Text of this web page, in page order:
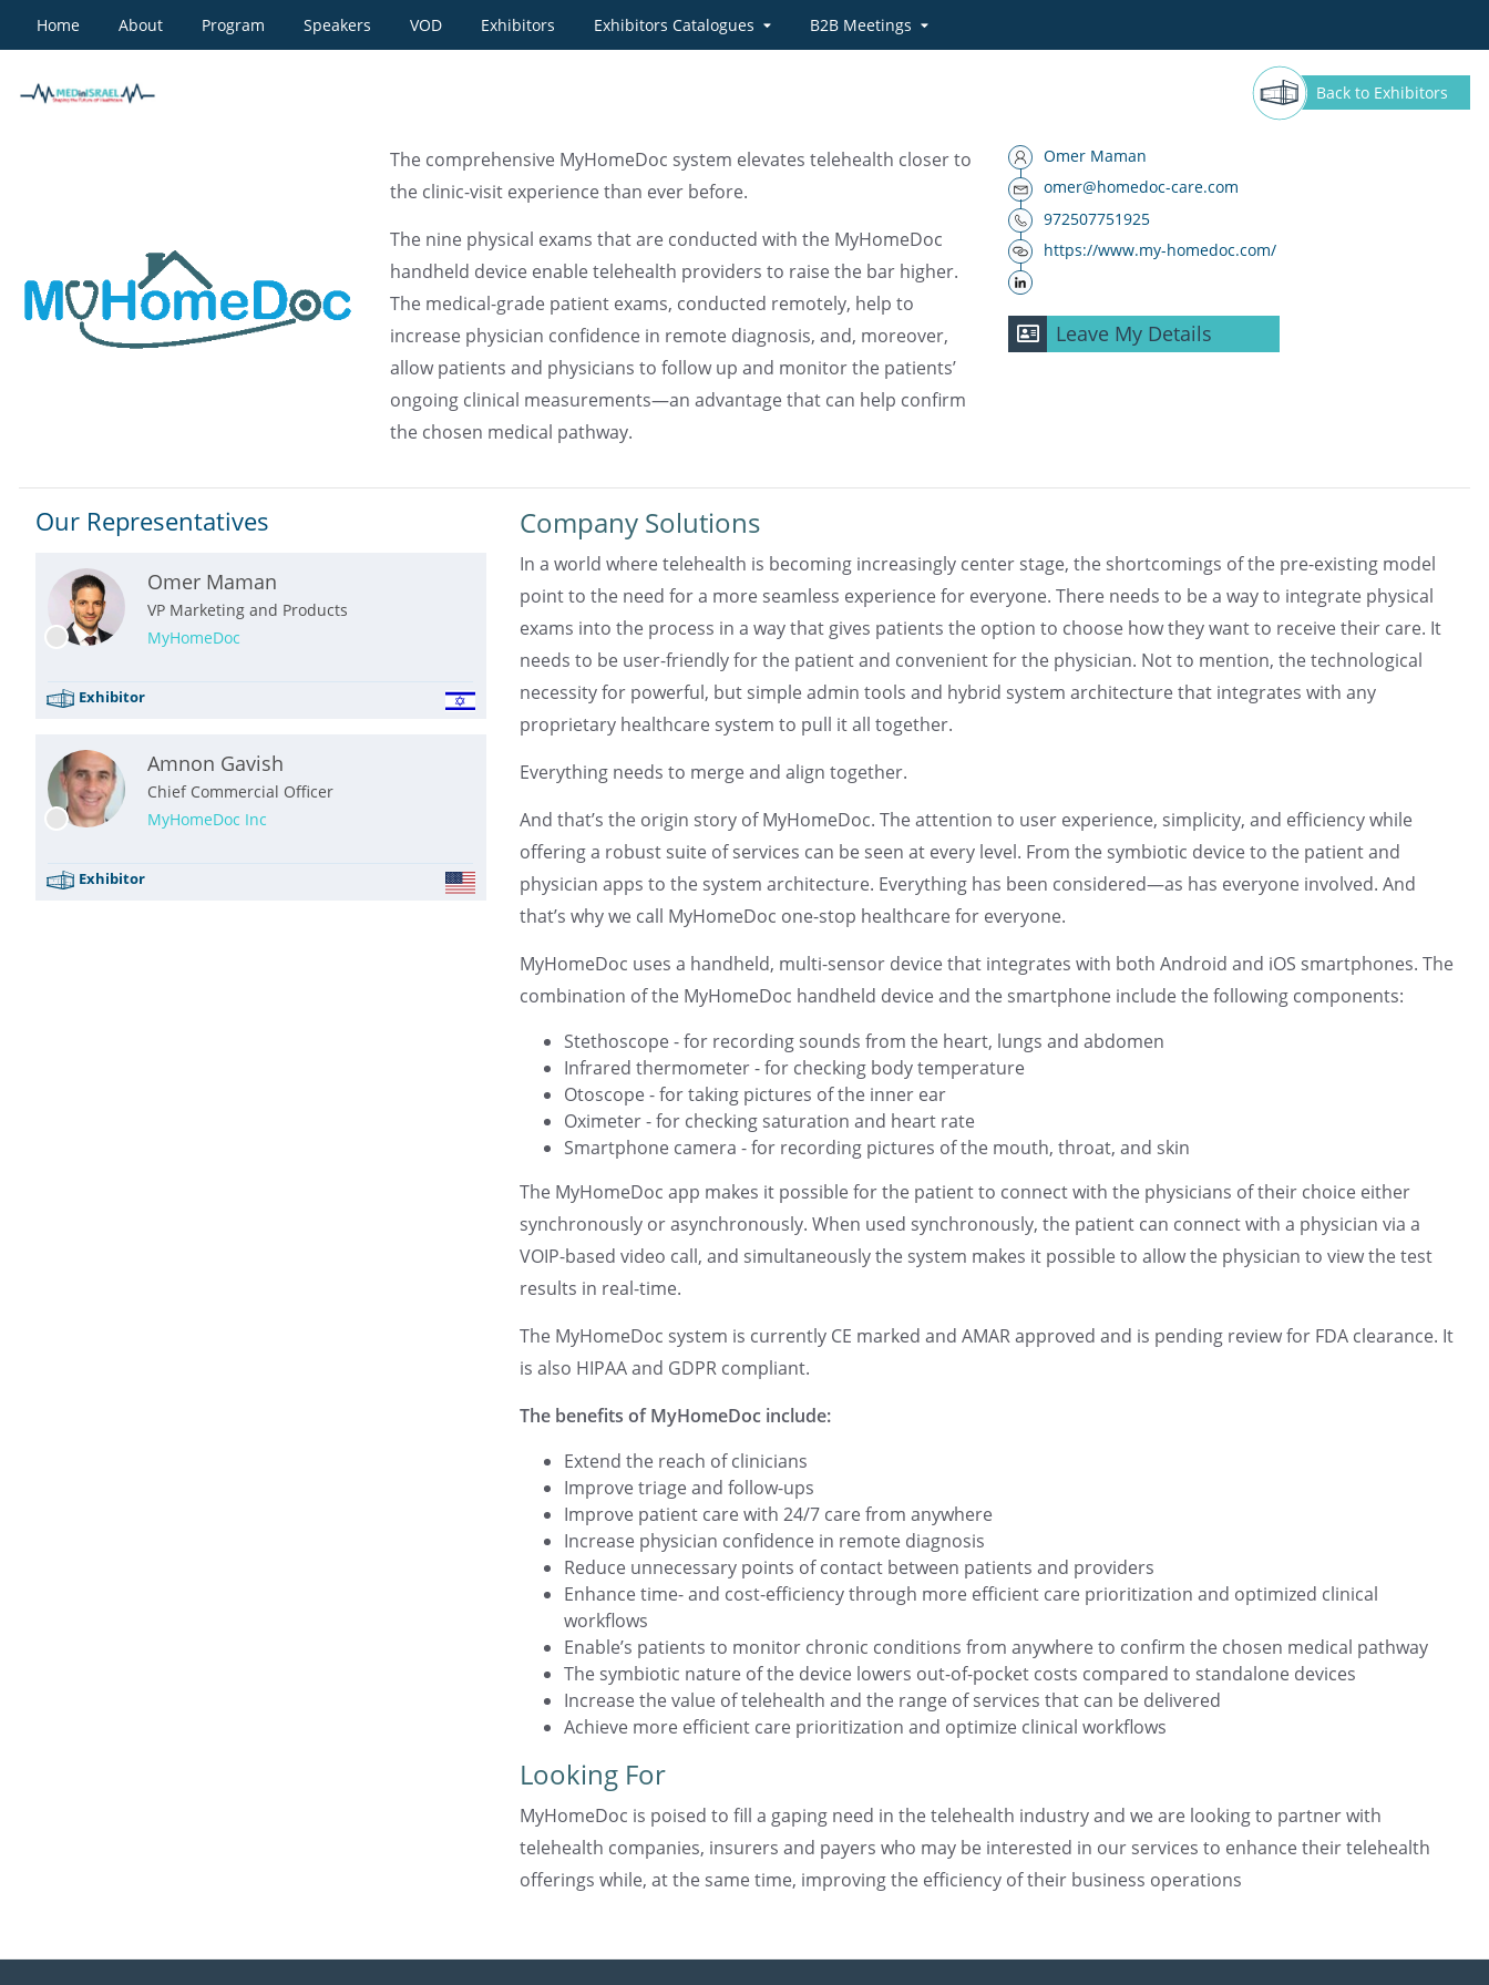
Home About Program Speakers VOD Exhibitors Exhibitors Catalogues B2B Meetings
MyHomeDoc Back to Exhibitors
The comprehensive MyHomeDoc system elevates telehealth closer to
the clinic-visit experience than ever before.
The nine physical exams that are conducted with the MyHomeDoc
handheld device enable telehealth providers to raise the bar higher.
The medical-grade patient exams, conducted remotely, help to
increase physician confidence in remote diagnosis, and, moreover,
allow patients and physicians to follow up and monitor the patients’
ongoing clinical measurements—an advantage that can help confirm
the chosen medical pathway.
Omer Maman
omer@homedoc-care.com
972507751925
https://www.my-homedoc.com/
Leave My Details
Our Representatives
Omer Maman
VP Marketing and Products
MyHomeDoc
Exhibitor
Amnon Gavish
Chief Commercial Officer
MyHomeDoc Inc
Exhibitor
Company Solutions
In a world where telehealth is becoming increasingly center stage, the shortcomings of the pre-existing model
point to the need for a more seamless experience for everyone. There needs to be a way to integrate physical
exams into the process in a way that gives patients the option to choose how they want to receive their care. It
needs to be user-friendly for the patient and convenient for the physician. Not to mention, the technological
necessity for powerful, but simple admin tools and hybrid system architecture that integrates with any
proprietary healthcare system to pull it all together.
Everything needs to merge and align together.
And that’s the origin story of MyHomeDoc. The attention to user experience, simplicity, and efficiency while
offering a robust suite of services can be seen at every level. From the symbiotic device to the patient and
physician apps to the system architecture. Everything has been considered—as has everyone involved. And
that’s why we call MyHomeDoc one-stop healthcare for everyone.
MyHomeDoc uses a handheld, multi-sensor device that integrates with both Android and iOS smartphones. The
combination of the MyHomeDoc handheld device and the smartphone include the following components:
Stethoscope - for recording sounds from the heart, lungs and abdomen
Infrared thermometer - for checking body temperature
Otoscope - for taking pictures of the inner ear
Oximeter - for checking saturation and heart rate
Smartphone camera - for recording pictures of the mouth, throat, and skin
The MyHomeDoc app makes it possible for the patient to connect with the physicians of their choice either
synchronously or asynchronously. When used synchronously, the patient can connect with a physician via a
VOIP-based video call, and simultaneously the system makes it possible to allow the physician to view the test
results in real-time.
The MyHomeDoc system is currently CE marked and AMAR approved and is pending review for FDA clearance. It
is also HIPAA and GDPR compliant.
The benefits of MyHomeDoc include:
Extend the reach of clinicians
Improve triage and follow-ups
Improve patient care with 24/7 care from anywhere
Increase physician confidence in remote diagnosis
Reduce unnecessary points of contact between patients and providers
Enhance time- and cost-efficiency through more efficient care prioritization and optimized clinical
workflows
Enable’s patients to monitor chronic conditions from anywhere to confirm the chosen medical pathway
The symbiotic nature of the device lowers out-of-pocket costs compared to standalone devices
Increase the value of telehealth and the range of services that can be delivered
Achieve more efficient care prioritization and optimize clinical workflows
Looking For
MyHomeDoc is poised to fill a gaping need in the telehealth industry and we are looking to partner with
telehealth companies, insurers and payers who may be interested in our services to enhance their telehealth
offerings while, at the same time, improving the efficiency of their business operations